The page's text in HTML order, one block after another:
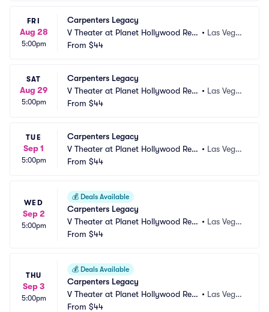
FRI
Aug 28
5:00pm
Carpenters Legacy
V Theater at Planet Hollywood Res
ort and Casino
• Las Vega
From $44
SAT
Aug 29
5:00pm
Carpenters Legacy
V Theater at Planet Hollywood Res
ort and Casino
• Las Vega
From $44
TUE
Sep 1
5:00pm
Carpenters Legacy
V Theater at Planet Hollywood Res
ort and Casino
• Las Vega
From $44
WED
Sep 2
5:00pm
💰 Deals Available
Carpenters Legacy
V Theater at Planet Hollywood Res
ort and Casino
• Las Vega
From $44
THU
Sep 3
5:00pm
💰 Deals Available
Carpenters Legacy
V Theater at Planet Hollywood Res
ort and Casino
• Las Vega
From $44